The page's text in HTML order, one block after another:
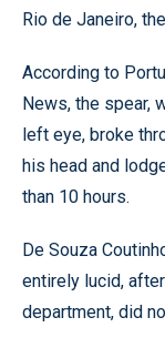
Rio de Janeiro,
According to
News, the spear,
left eye, broke
his head and
than 10 hours.
De Souza
entirely lucid,
department, did